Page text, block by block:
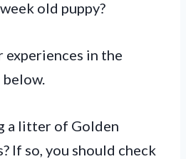
old puppy?
experiences in the
a litter of Golden
If so, you should check